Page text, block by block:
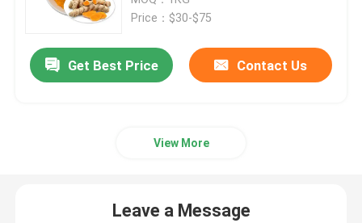
Natural Food Coloring Powder
Price：$30-$75
Get Best Price Contact Us
View More
Leave a Message